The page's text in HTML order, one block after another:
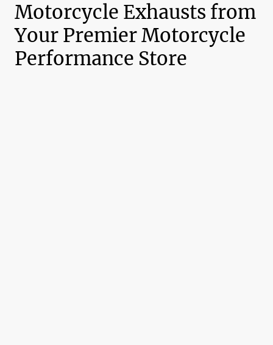
Motorcycle Exhausts from
Your Premier Motorcycle
Performance Store